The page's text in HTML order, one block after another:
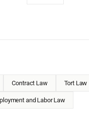
Contract Law Tort Law
and Labor Law